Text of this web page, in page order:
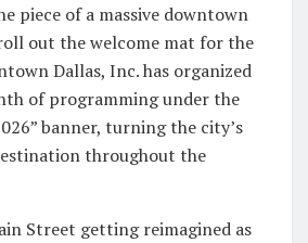
piece of a massive downtown
out the welcome mat for the
Dallas, Inc. has organized
of programming under the
banner, turning the city’s
throughout the
Street getting reimagined as